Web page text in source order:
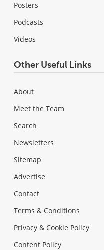
Posters
Podcasts
Videos
Other Useful Links
About
Meet the Team
Search
Newsletters
Sitemap
Advertise
Contact
Terms & Conditions
Privacy & Cookie Policy
Content Policy